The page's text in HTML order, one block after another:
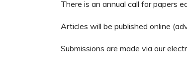
There is an annual call for papers
Articles will be published online
Submissions are made via our